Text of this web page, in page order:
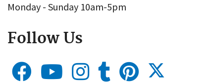
Monday - Sunday 10am-5pm
Follow Us